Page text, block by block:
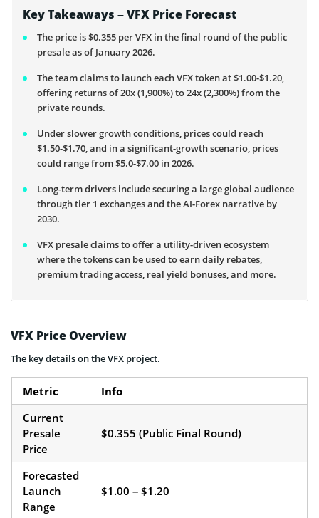
Key Takeaways – VFX Price Forecast
The price is $0.355 per VFX in the final round of the public
presale as of January 2026.
The team claims to launch each VFX token at $1.00-$1.20,
offering returns of 20x (1,900%) to 24x (2,300%) from the
private rounds.
Under slower growth conditions, prices could reach
$1.50-$1.70, and in a significant-growth scenario, prices
could range from $5.0-$7.00 in 2026.
Long-term drivers include securing a large global audience
through tier 1 exchanges and the AI-Forex narrative by
2030.
VFX presale claims to offer a utility-driven ecosystem
where the tokens can be used to earn daily rebates,
premium trading access, real yield bonuses, and more.
VFX Price Overview
The key details on the VFX project.
Metric
Info
Current
Presale
Price
$0.355 (Public Final Round)
Forecasted
Launch
Range
$1.00 – $1.20